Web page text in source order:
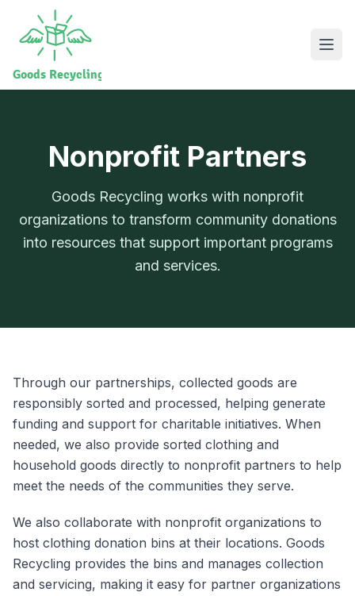
Nonprofit Partners
Goods Recycling works with nonprofit
organizations to transform community donations
into resources that support important programs
and services.
Through our partnerships, collected goods are
responsibly sorted and processed, helping generate
funding and support for charitable initiatives. When
needed, we also provide sorted clothing and
household goods directly to nonprofit partners to help
meet the needs of the communities they serve.
We also collaborate with nonprofit organizations to
host clothing donation bins at their locations. Goods
Recycling provides the bins and manages collection
and servicing, making it easy for partner organizations